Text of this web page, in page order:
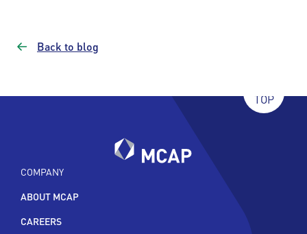
Back to blog
COMPANY
ABOUT MCAP
CAREERS
TOP